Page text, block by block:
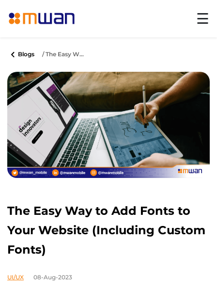
☰
Blogs / The Easy W...
The Easy Way to Add Fonts to
Your Website (Including Custom
Fonts)
UI/UX 08-Aug-2023